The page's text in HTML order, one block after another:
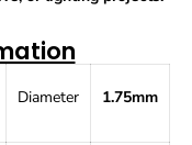
Diameter 1.75mm